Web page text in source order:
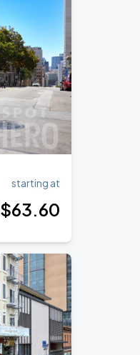
starting at
$63.60